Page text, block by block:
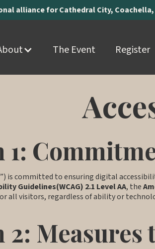
alliance for Cathedral City,
The Event Register
1:
is committed to ensuring digital
Guidelines(WCAG) 2.1 Level AA, the
all visitors, regardless of ability or
2: